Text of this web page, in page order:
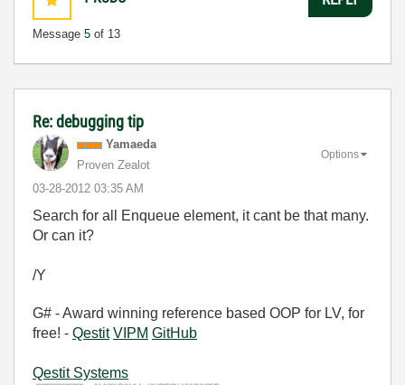
Message 5 of 13
Re: debugging tip
Yamaeda
Proven Zealot
‎03-28-2012 03:35 AM
Options
Search for all Enqueue element, it cant be that many.
Or can it?
/Y
G# - Award winning reference based OOP for LV, for
free! - Qestit VIPM GitHub
Qestit Systems